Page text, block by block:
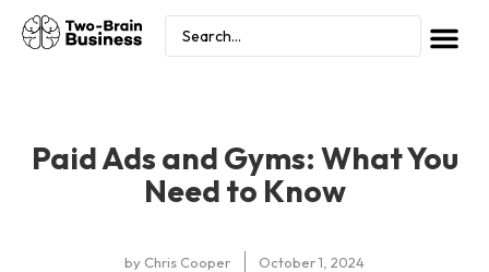
Paid Ads and Gyms: What You
Need to Know
by Chris Cooper October 1, 2024